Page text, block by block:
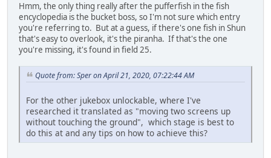
Hmm, the only thing really after the pufferfish in the fish
encyclopedia is the bucket boss, so I'm not sure which entry
you're referring to. But at a guess, if there's one fish in Shun
that's easy to overlook, it's the piranha. If that's the one
you're missing, it's found in field 25.
Quote from: Sper on April 21, 2020, 07:22:44 AM
For the other jukebox unlockable, where I've
researched it translated as "moving two screens up
without touching the ground", which stage is best to
do this at and any tips on how to achieve this?